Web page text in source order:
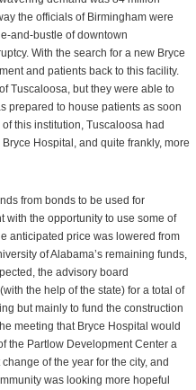
the officials of Birmingham were
and-bustle of downtown
With the search for a new Bryce
and patients back to this facility.
Tuscaloosa, but they were able to
prepared to house patients as soon
this institution, Tuscaloosa had
Hospital, and quite frankly, more
from bonds to be used for
with the opportunity to use some of
anticipated price was lowered from
of Alabama’s remaining funds,
the advisory board
the help of the state) for a total of
but mainly to fund the construction
meeting that Bryce Hospital would
the Partlow Development Center a
of the year for the city, and
was looking more hopeful